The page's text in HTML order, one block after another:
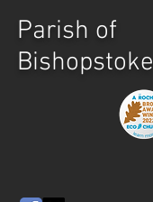
Parish of
Bishopstoke